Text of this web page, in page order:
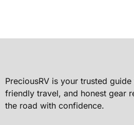
PreciousRV is your trusted
friendly travel, and honest gear
the road with confidence.